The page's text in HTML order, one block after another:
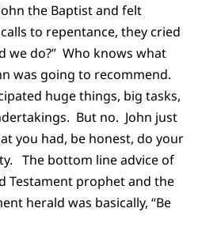
the Baptist and felt
to repentance, they cried
we do?” Who knows what
was going to recommend.
huge things, big tasks,
But no. John just
you had, be honest, do your
The bottom line advice of
Testament prophet and the
herald was basically, “Be